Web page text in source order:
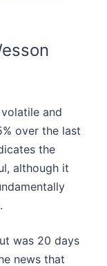
volatile and
over the last
the
although it
was 20 days
news that